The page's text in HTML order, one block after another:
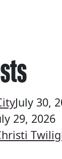
July 30,
29, 2026